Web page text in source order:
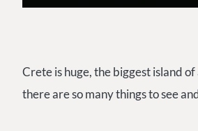
Crete is huge, the biggest island
there are so many things to see